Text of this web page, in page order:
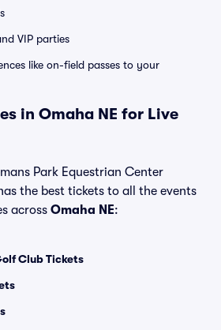
VIP parties
like on-field passes to your
in Omaha NE for Live
Park Equestrian Center
the best tickets to all the events
across Omaha NE:
Club Tickets